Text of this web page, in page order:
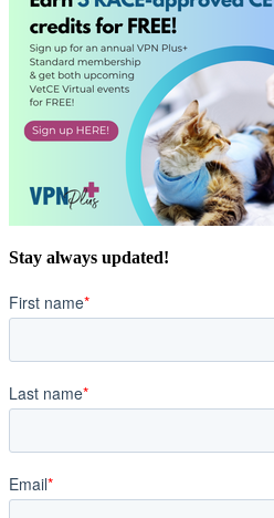
Stay always updated!